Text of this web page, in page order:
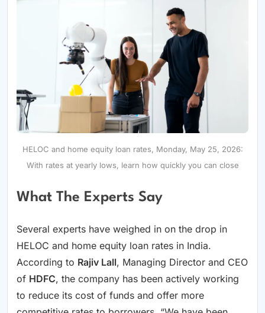
HELOC and home equity loan rates, Monday, May 25, 2026:
With rates at yearly lows, learn how quickly you can close
What The Experts Say
Several experts have weighed in on the drop in
HELOC and home equity loan rates in India.
According to Rajiv Lall, Managing Director and CEO
of HDFC, the company has been actively working
to reduce its cost of funds and offer more